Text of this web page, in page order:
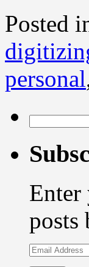
Posted
personal
for:
Enter
posts
Email
Address